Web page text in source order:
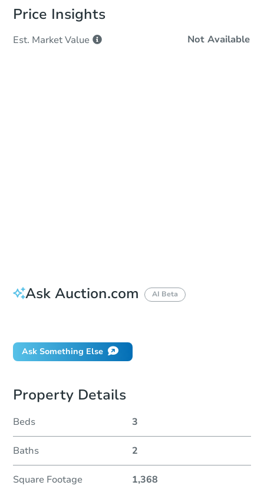
Price Insights
Est. MarketValue Not Available
Ask Auction.com AI Beta
Ask Something Else
Property Details
Beds 3
Baths 2
Square Footage 1,368